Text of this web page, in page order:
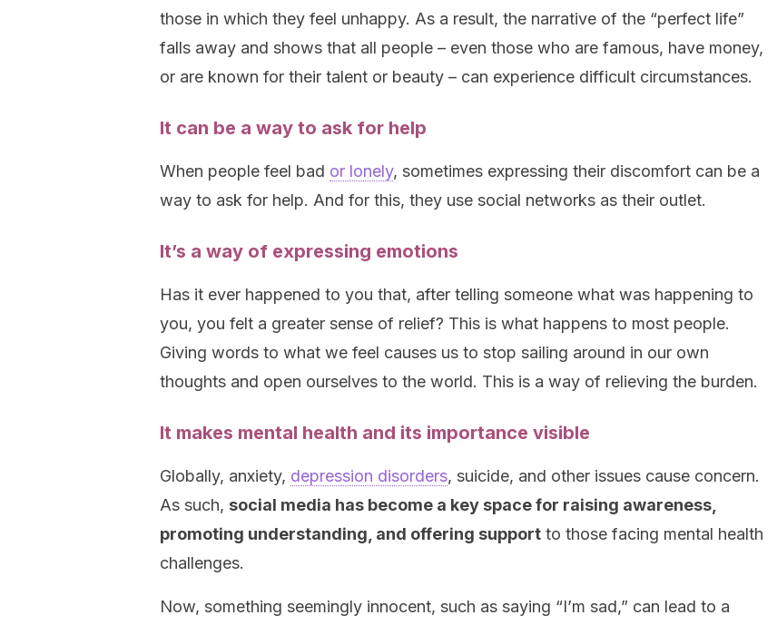
those in which they feel unhappy. As a result, the narrative of the “perfect life”
falls away and shows that all people – even those who are famous, have money,
or are known for their talent or beauty – can experience difficult circumstances.
It can be a way to ask for help
When people feel bad or lonely, sometimes expressing their discomfort can be a
way to ask for help. And for this, they use social networks as their outlet.
It’s a way of expressing emotions
Has it ever happened to you that, after telling someone what was happening to
you, you felt a greater sense of relief? This is what happens to most people.
Giving words to what we feel causes us to stop sailing around in our own
thoughts and open ourselves to the world. This is a way of relieving the burden.
It makes mental health and its importance visible
Globally, anxiety, depression disorders, suicide, and other issues cause concern.
As such, social media has become a key space for raising awareness,
promoting understanding, and offering support to those facing mental health
challenges.
Now, something seemingly innocent, such as saying “I’m sad,” can lead to a